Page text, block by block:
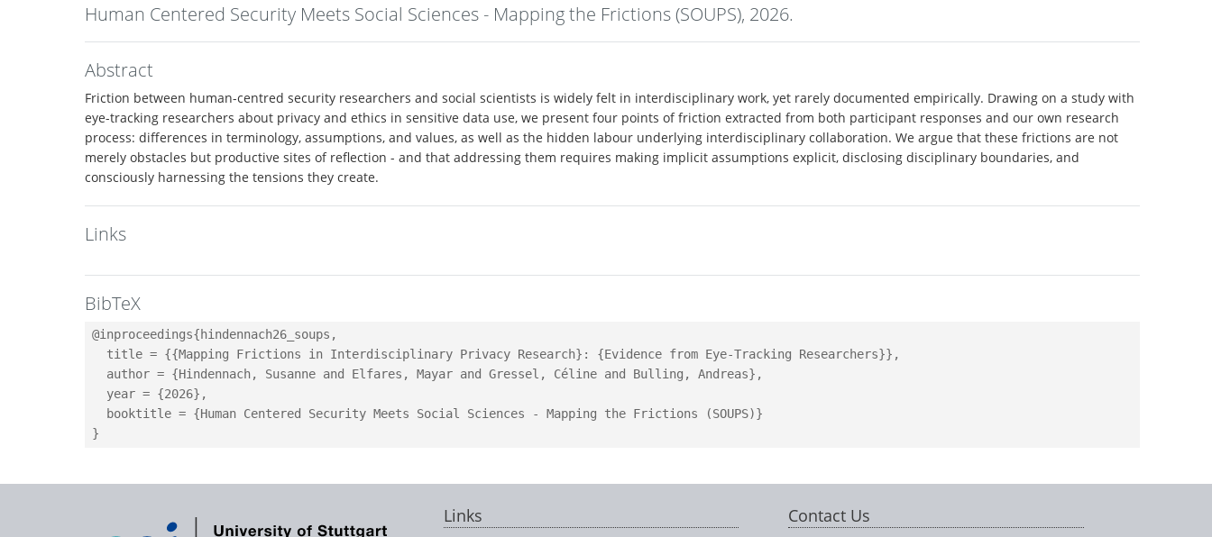
Human Centered Security Meets Social Sciences - Mapping the Frictions (SOUPS), 2026.
Abstract
Friction between human-centred security researchers and social scientists is widely felt in interdisciplinary work, yet rarely documented empirically. Drawing on a study with
eye-tracking researchers about privacy and ethics in sensitive data use, we present four points of friction extracted from both participant responses and our own research
process: differences in terminology, assumptions, and values, as well as the hidden labour underlying interdisciplinary collaboration. We argue that these frictions are not
merely obstacles but productive sites of reflection - and that addressing them requires making implicit assumptions explicit, disclosing disciplinary boundaries, and
consciously harnessing the tensions they create.
Links
BibTeX
@inproceedings{hindennach26_soups,
  title = {{Mapping Frictions in Interdisciplinary Privacy Research}: {Evidence from Eye-Tracking Researchers}},
  author = {Hindennach, Susanne and Elfares, Mayar and Gressel, Céline and Bulling, Andreas},
  year = {2026},
  booktitle = {Human Centered Security Meets Social Sciences - Mapping the Frictions (SOUPS)}
Links Contact Us